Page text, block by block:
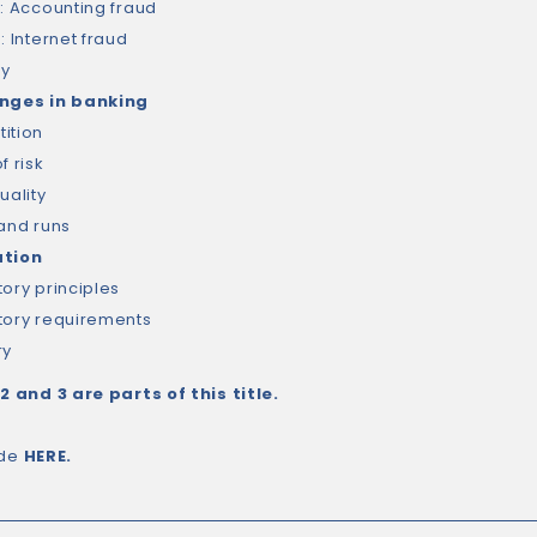
Accounting fraud
Internet fraud
in banking
risk
runs
principles
requirements
2 and 3 are parts of this title.
HERE.